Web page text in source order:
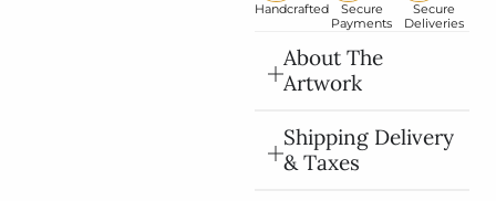
Handcrafted
Secure
Payments
Secure
Deliveries
About The
Artwork
Shipping Delivery
& Taxes